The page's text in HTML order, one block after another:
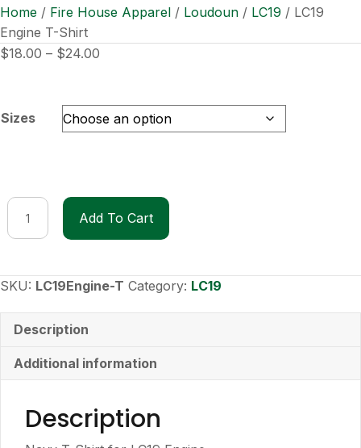
Home / Fire House Apparel / Loudoun / LC19 / LC19
Engine T-Shirt
$18.00 – $24.00
through
$24.00
Sizes
LC19
Engine
quantity
Add To Cart
SKU: LC19Engine-T Category: LC19
Description
Additional information
Description